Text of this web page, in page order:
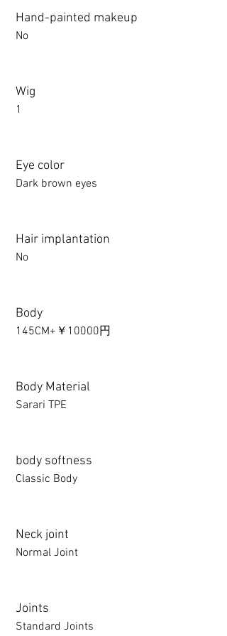
Hand-painted makeup
No
Wig
1
Eye color
Dark brown eyes
Hair implantation
No
Body
145CM+￥10000円
Body Material
Sarari TPE
body softness
Classic Body
Neck joint
Normal Joint
Joints
Standard Joints